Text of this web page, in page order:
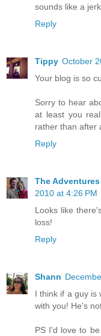
sounds like a
Reply
Tippy October
Your blog is so
Sorry to hear
at least you
rather than after
Reply
The
2010 at 4:26 PM
Looks like
loss!
Reply
Shann
I think if a guy is
with you! He's
PS I'd love to